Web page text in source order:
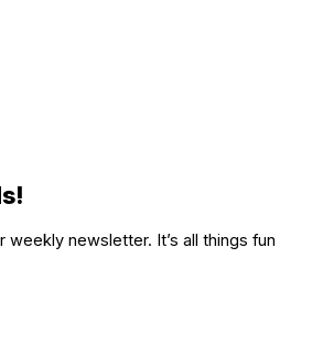
weekly newsletter. It’s all things fun